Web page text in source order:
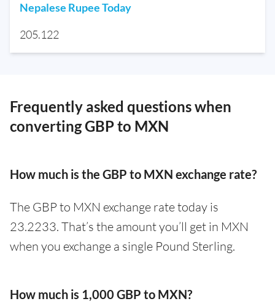
Nepalese Rupee Today
205.122
Frequently asked questions when
converting GBP to MXN
How much is the GBP to MXN exchange rate?
The GBP to MXN exchange rate today is
23.2233. That’s the amount you’ll get in MXN
when you exchange a single Pound Sterling.
How much is 1,000 GBP to MXN?